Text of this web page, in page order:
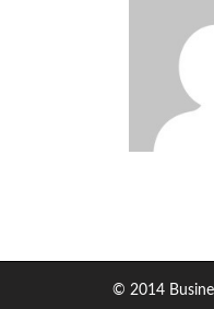
© 2014